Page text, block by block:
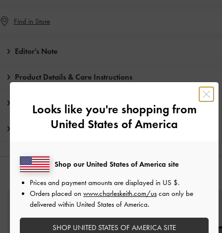
Find in Store
Editor's Note
Product Details & Care Instructions
Promotions
Shipping & Returns
Looks like you're shopping from
United States of America
Shop our United States of America site
Prices and payment amounts are displayed in US $.
Orders placed on www.charleskeith.com/us can only be
delivered within United States of America.
SHOP UNITED STATES OF AMERICA SITE